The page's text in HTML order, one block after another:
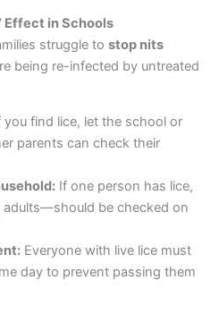
Effect in Schools
struggle to stop nits
being re-infected by untreated
find lice, let the school or
parents can check their
If one person has lice,
be checked on
Everyone with live lice must
day to prevent passing them